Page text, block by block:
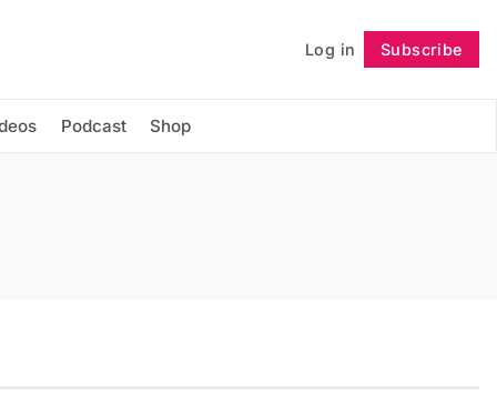
Log in Subscribe
Podcast Shop
Follow